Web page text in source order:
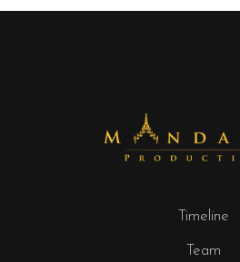
Timeline
Team